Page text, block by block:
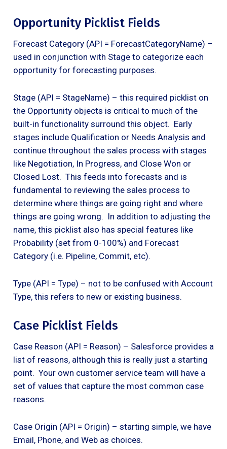
Opportunity Picklist Fields
Forecast Category (API = ForecastCategoryName) –
used in conjunction with Stage to categorize each
opportunity for forecasting purposes.
Stage (API = StageName) – this required picklist on
the Opportunity objects is critical to much of the
built-in functionality surround this object. Early
stages include Qualification or Needs Analysis and
continue throughout the sales process with stages
like Negotiation, In Progress, and Close Won or
Closed Lost. This feeds into forecasts and is
fundamental to reviewing the sales process to
determine where things are going right and where
things are going wrong. In addition to adjusting the
name, this picklist also has special features like
Probability (set from 0-100%) and Forecast
Category (i.e. Pipeline, Commit, etc).
Type (API = Type) – not to be confused with Account
Type, this refers to new or existing business.
Case Picklist Fields
Case Reason (API = Reason) – Salesforce provides a
list of reasons, although this is really just a starting
point. Your own customer service team will have a
set of values that capture the most common case
reasons.
Case Origin (API = Origin) – starting simple, we have
Email, Phone, and Web as choices.